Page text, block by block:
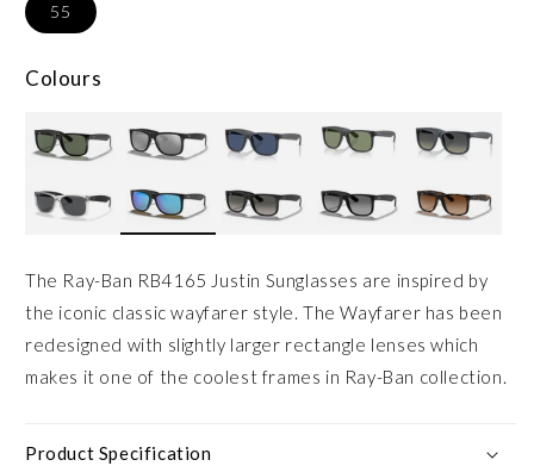
55
Colours
The Ray-Ban RB4165 Justin Sunglasses are inspired by
the iconic classic wayfarer style. The Wayfarer has been
redesigned with slightly larger rectangle lenses which
makes it one of the coolest frames in Ray-Ban collection.
Product Specification